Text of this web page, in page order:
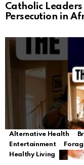
Catholic
Persecution in
Alternative Health
Entertainment
Healthy Living